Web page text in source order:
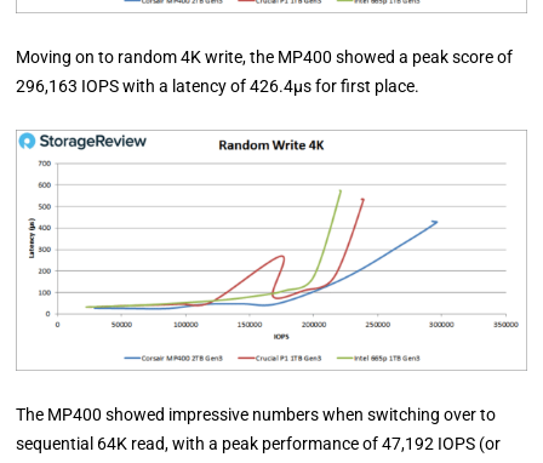
Moving on to random 4K write, the MP400 showed a peak score of
296,163 IOPS with a latency of 426.4µs for first place.
The MP400 showed impressive numbers when switching over to
sequential 64K read, with a peak performance of 47,192 IOPS (or